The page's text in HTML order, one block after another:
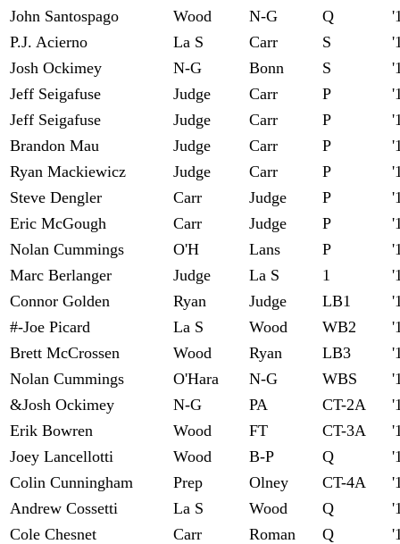
John Santospago
Wood N-G Q
P.J. Acierno
La S Carr S
Josh Ockimey
N-G Bonn S
Jeff Seigafuse
Judge Carr P
Jeff Seigafuse
Judge Carr P
Brandon Mau
Judge Carr P
Ryan Mackiewicz
Judge Carr P
Steve Dengler
Carr Judge P
Eric McGough
Carr Judge P
Nolan Cummings
O'H Lans P
Marc Berlanger
Judge La S 1
Connor Golden
Ryan Judge LB1
#-Joe Picard
La S Wood WB2
Brett McCrossen
Wood Ryan LB3
Nolan Cummings
O'Hara N-G WBS
&Josh Ockimey
N-G PA CT-2A
Erik Bowren
Wood FT CT-3A
Joey Lancellotti
Wood B-P Q
Colin Cunningham
Prep Olney CT-4A
Andrew Cossetti
La S Wood Q
Cole Chesnet
Carr Roman Q